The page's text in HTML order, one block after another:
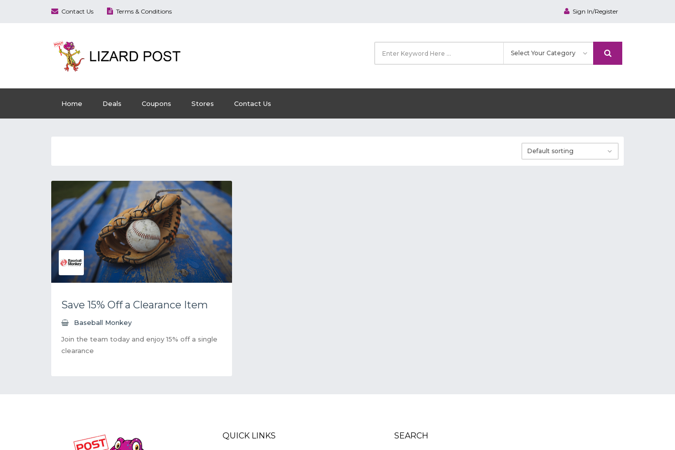
Contact Us Terms & Conditions Sign In/Register
Home Deals Coupons Stores Contact Us
Save 15% Off a Clearance Item
Baseball Monkey
Join the team today and enjoy 15% off a single
clearance
QUICK LINKS SEARCH